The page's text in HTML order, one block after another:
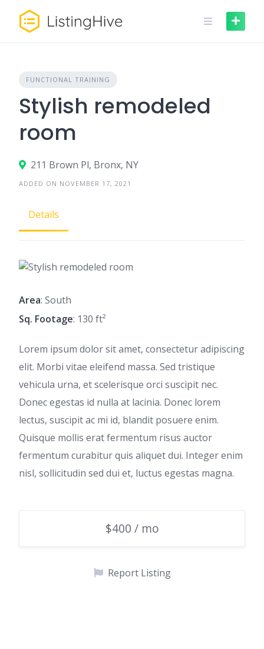
content
FUNCTIONAL TRAINING
Stylish remodeled
room
211 Brown Pl, Bronx, NY
ADDED ON NOVEMBER 17, 2021
Details
Area: South
Sq. Footage: 130 ft²
Lorem ipsum dolor sit amet, consectetur adipiscing
elit. Morbi vitae eleifend massa. Sed tristique
vehicula urna, et scelerisque orci suscipit nec.
Donec egestas id nulla at lacinia. Donec lorem
lectus, suscipit ac mi id, blandit posuere enim.
Quisque mollis erat fermentum risus auctor
fermentum curabitur quis aliquet dui. Integer enim
nisl, sollicitudin sed dui et, luctus egestas magna.
$400 / mo
Report Listing